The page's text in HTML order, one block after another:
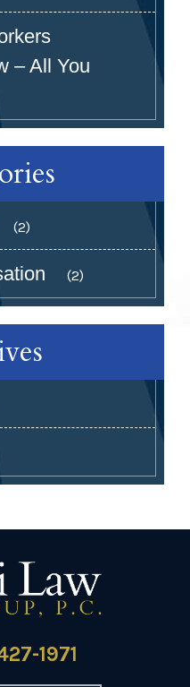
– All You
(2)
(2)
1971